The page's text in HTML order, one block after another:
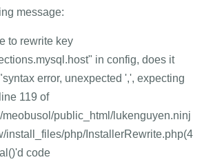
message:
to rewrite key
in config, does it
error, unexpected ',', expecting
119 of
meobusol/public_html/lukenguyen.ninj
install_files/php/InstallerRewrite.php(4
code